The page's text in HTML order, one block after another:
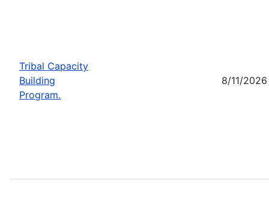
Tribal Capacity
Building
Program.
8/11/2026